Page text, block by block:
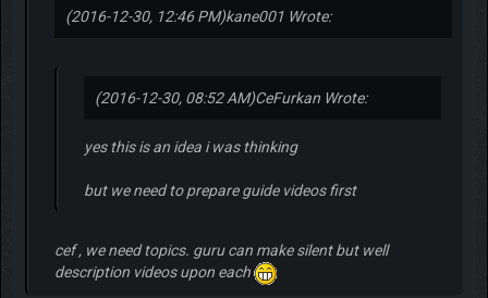
(2016-12-30, 12:46 PM)kane001 Wrote:
(2016-12-30, 08:52 AM)CeFurkan Wrote:
yes this is an idea i was thinking
but we need to prepare guide videos first
cef , we need topics. guru can make silent but well
description videos upon each